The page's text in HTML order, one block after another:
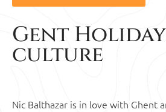
Gent
culture
Nic Balthazar is in love with Ghent